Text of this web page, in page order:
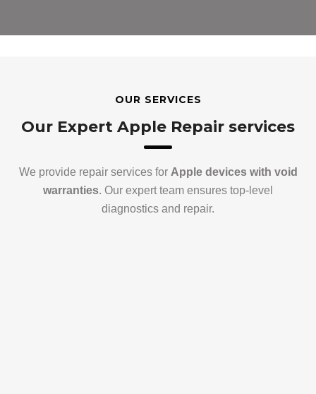
OUR SERVICES
Our Expert Apple Repair services
We provide repair services for Apple devices with void
warranties. Our expert team ensures top-level
diagnostics and repair.